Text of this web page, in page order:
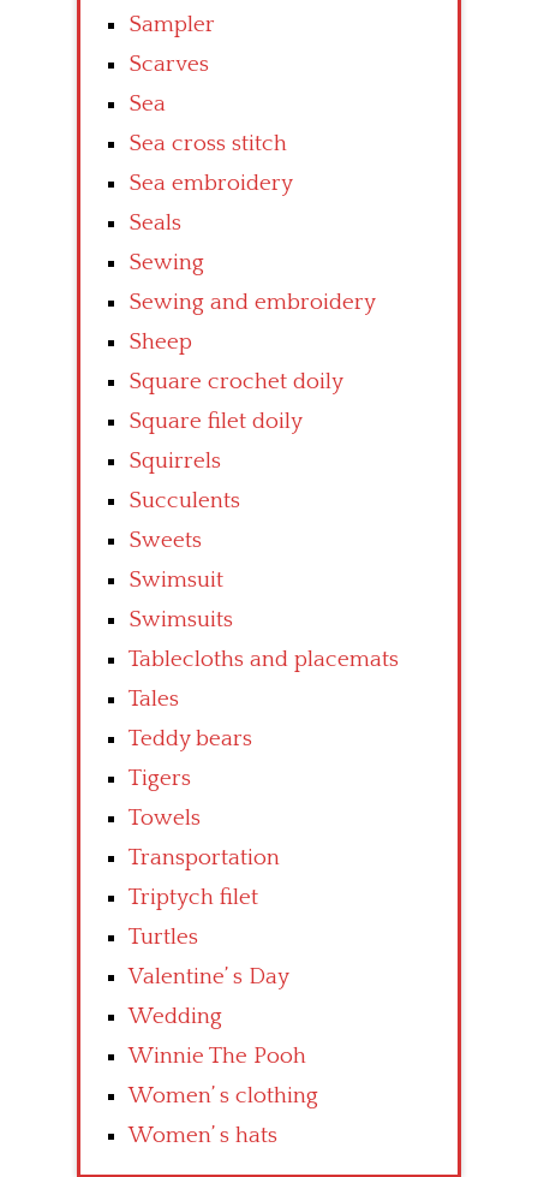
Sampler
Scarves
Sea
Sea cross stitch
Sea embroidery
Seals
Sewing
Sewing and embroidery
Sheep
Square crochet doily
Square filet doily
Squirrels
Succulents
Sweets
Swimsuit
Swimsuits
Tablecloths and placemats
Tales
Teddy bears
Tigers
Towels
Transportation
Triptych filet
Turtles
Valentine’ s Day
Wedding
Winnie The Pooh
Women’ s clothing
Women’ s hats